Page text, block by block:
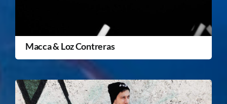
Macca & Loz Contreras